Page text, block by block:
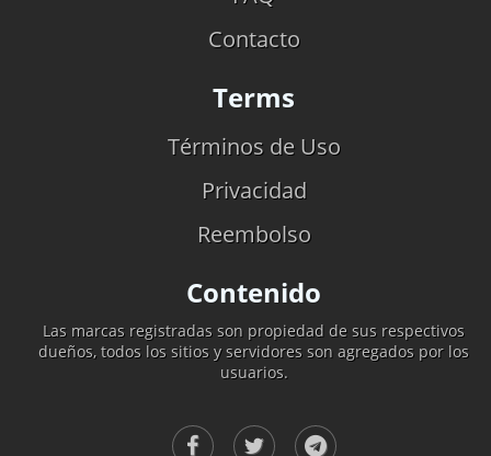
Contacto
Terms
Términos de Uso
Privacidad
Reembolso
Contenido
Las marcas registradas son propiedad de sus respectivos
dueños, todos los sitios y servidores son agregados por los
usuarios.